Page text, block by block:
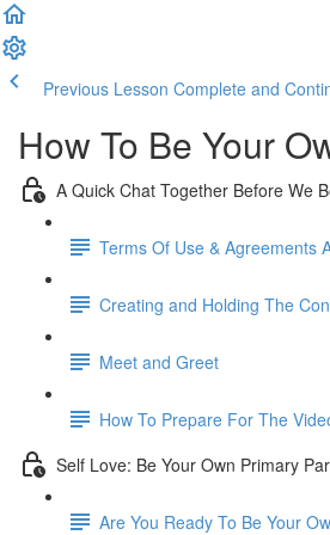
Previous Lesson Complete and
How To Be Your
A Quick Chat Together Before We
Terms Of Use & Agreements
Creating and Holding The
Meet and Greet
How To Prepare For The
Self Love: Be Your Own Primary
Are You Ready To Be Your